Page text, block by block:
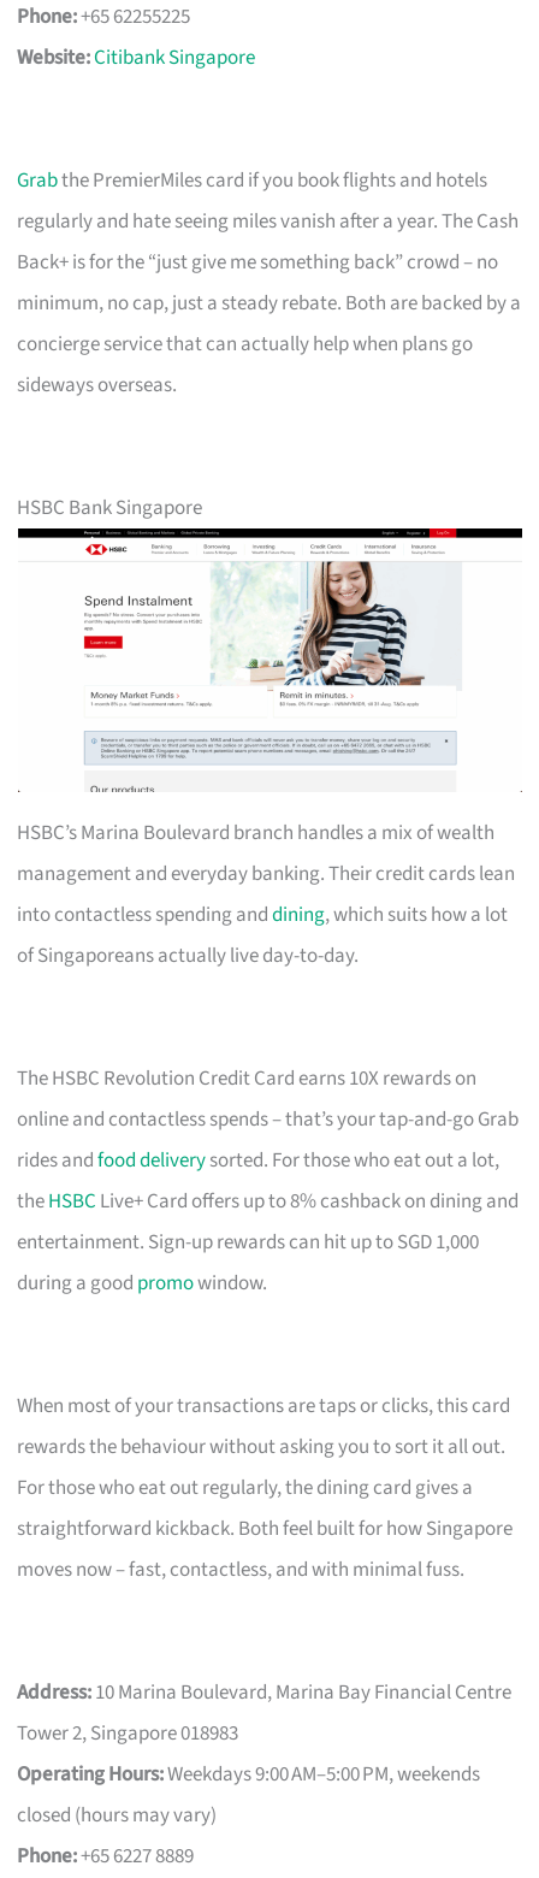
Phone:+65 62255225
Website:Citibank Singapore
Grabthe PremierMiles card if you book flights and hotels
regularly and hate seeing miles vanish after a year. The Cash
Back+ is for the “just give me something back” crowd – no
minimum, no cap, just a steady rebate. Both are backed by a
concierge service that can actually help when plans go
sideways overseas.
HSBC Bank Singapore
HSBC’s Marina Boulevard branch handles a mix of wealth
management and everyday banking. Their credit cards lean
into contactless spending anddining, which suits how a lot
of Singaporeans actually live day-to-day.
The HSBC Revolution Credit Card earns 10X rewards on
online and contactless spends – that’s your tap-and-go Grab
rides andfood deliverysorted. For those who eat out a lot,
theHSBC Live+ Card offers up to 8% cashback on dining and
entertainment. Sign-up rewards can hit up to SGD 1,000
during a good promowindow.
When most of your transactions are taps or clicks, this card
rewards the behaviour without asking you to sort it all out.
For those who eat out regularly, the dining card gives a
straightforward kickback. Both feel built for how Singapore
moves now – fast, contactless, and with minimal fuss.
Address:10 Marina Boulevard, Marina Bay Financial Centre
Tower 2, Singapore 018983
Operating Hours:Weekdays 9:00 AM–5:00 PM, weekends
closed (hours may vary)
Phone:+65 6227 8889